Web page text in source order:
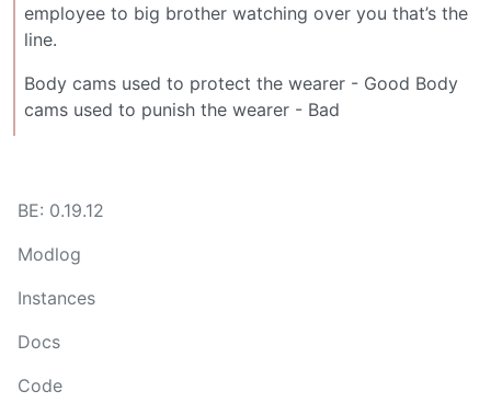
employee to big brother watching over you that’s the
line.
Body cams used to protect the wearer - Good Body
cams used to punish the wearer - Bad
BE: 0.19.12
Modlog
Instances
Docs
Code